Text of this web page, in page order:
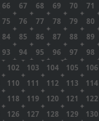
66 67 68 69 70 71
75 76 77 78 79 80
84 85 86 87 88 89
93 94 95 96 97 98
102 103 104 105 106
110 111 112 113 114
118 119 120 121 122
126 127 128 129 130